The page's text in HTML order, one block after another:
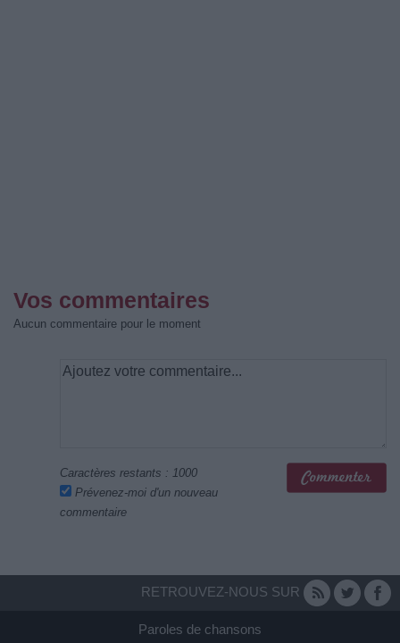
Vos commentaires
Aucun commentaire pour le moment
Caractères restants : 1000
Prévenez-moi d'un nouveau
commentaire
RETROUVEZ-NOUS SUR
Paroles de chansons